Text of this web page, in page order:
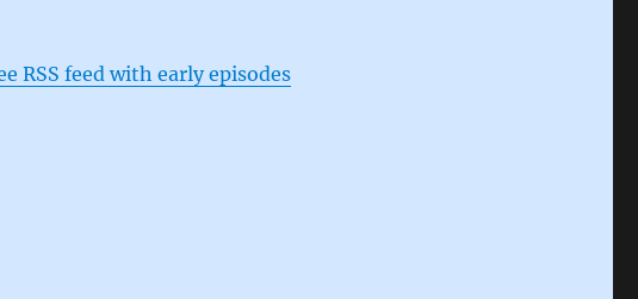
RSS feed with early episodes